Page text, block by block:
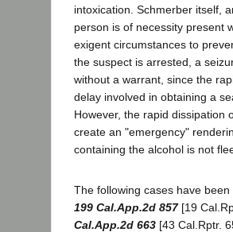
intoxication. Schmerber itself,
person is of necessity present
exigent circumstances to
the suspect is arrested, a
without a warrant, since the
delay involved in obtaining a
However, the rapid dissipation
create an "emergency"
containing the alcohol is not
The following cases have
199 Cal.App.2d 857[19
Cal.App.2d 663 [43 Cal.Rptr.